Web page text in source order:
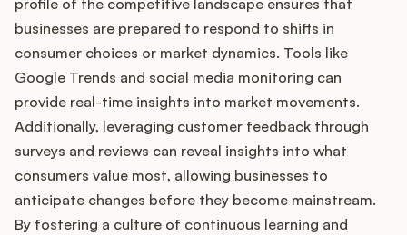
profile of the competitive landscape ensures that
businesses are prepared to respond to shifts in
consumer choices or market dynamics. Tools like
Google Trends and social media monitoring can
provide real-time insights into market movements.
Additionally, leveraging customer feedback through
surveys and reviews can reveal insights into what
consumers value most, allowing businesses to
anticipate changes before they become mainstream.
By fostering a culture of continuous learning and